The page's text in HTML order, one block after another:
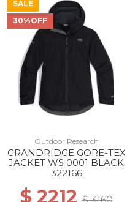
SALE
30%OFF
Outdoor Research
GRANDRIDGE GORE-TEX
JACKET WS 0001 BLACK
322166
$ 2212